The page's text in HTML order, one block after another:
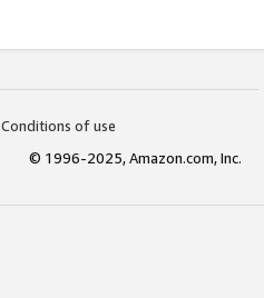
Conditions of use
© 1996-2025, Amazon.com, Inc.